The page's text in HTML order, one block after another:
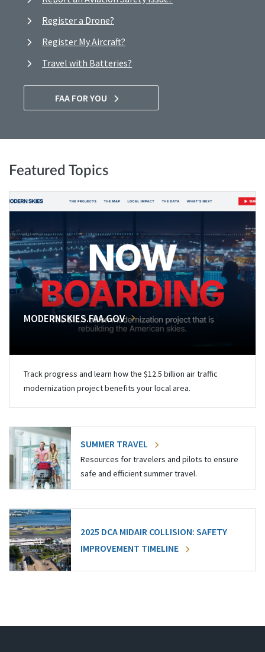
Register a Drone?
Register My Aircraft?
Travel with Batteries?
FAA FOR YOU
Featured Topics
MODERNSKIES.FAA.GOV
Track progress and learn how the $12.5 billion air traffic
modernization project benefits your local area.
SUMMER TRAVEL
Resources for travelers and pilots to ensure
safe and efficient summer travel.
2025 DCA MIDAIR COLLISION: SAFETY
IMPROVEMENT TIMELINE